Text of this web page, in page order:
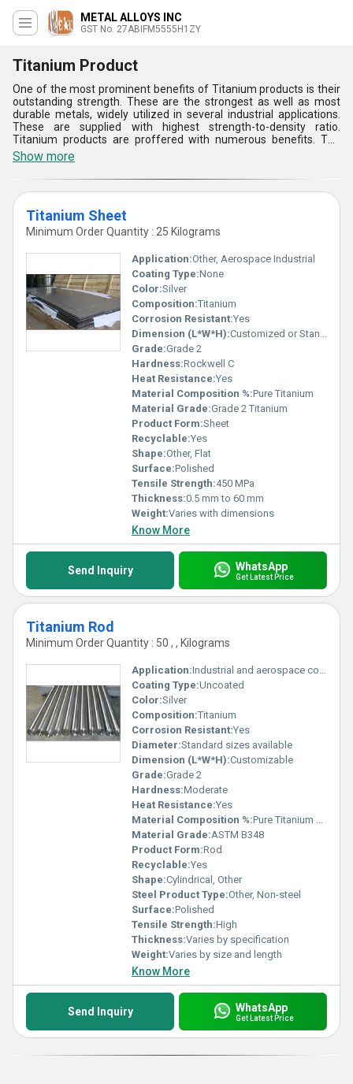
METAL ALLOYS INC
GST No. 27ABIFM5555H1ZY
Titanium Product
One of the most prominent benefits of Titanium products is their
outstanding strength. These are the strongest as well as most
durable metals, widely utilized in several industrial applications.
These are supplied with highest strength-to-density ratio.
Titanium products are proffered with numerous benefits. The
said products are less dense yet are highly appreciable for many
professionals. The said solutions are appreciable for their strong
make. Titanium products are extensively durable and are naturally
resistant to rust as well as corrosion. They are used to make
prosthetics, tennis rackets, jewelry, bicycle frames, goalie masks,
tools, mobile phones, scissors, and surgical and other high-
performance components.
Show more
Titanium Sheet
Minimum Order Quantity : 25 Kilograms
Application:Other, Aerospace Industrial
Coating Type:None
Color:Silver
Composition:Titanium
Corrosion Resistant:Yes
Dimension (L*W*H):Customized or Standard dimensions available
Grade:Grade 2
Hardness:Rockwell C
Heat Resistance:Yes
Material Composition %:Pure Titanium
Material Grade:Grade 2 Titanium
Product Form:Sheet
Recyclable:Yes
Shape:Other, Flat
Surface:Polished
Tensile Strength:450 MPa
Thickness:0.5 mm to 60 mm
Weight:Varies with dimensions
Know More
Send Inquiry WhatsApp
Get Latest Price
Titanium Rod
Minimum Order Quantity : 50 , , Kilograms
Application:Industrial and aerospace components, Other
Coating Type:Uncoated
Color:Silver
Composition:Titanium
Corrosion Resistant:Yes
Diameter:Standard sizes available
Dimension (L*W*H):Customizable
Grade:Grade 2
Hardness:Moderate
Heat Resistance:Yes
Material Composition %:Pure Titanium or Titanium Alloy
Material Grade:ASTM B348
Product Form:Rod
Recyclable:Yes
Shape:Cylindrical, Other
Steel Product Type:Other, Non-steel
Surface:Polished
Tensile Strength:High
Thickness:Varies by specification
Weight:Varies by size and length
Know More
Send Inquiry WhatsApp
Get Latest Price